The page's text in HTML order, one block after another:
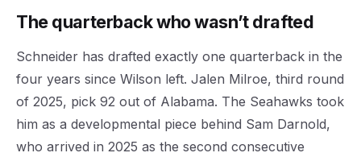
The quarterback who wasn’t drafted
Schneider has drafted exactly one quarterback in the
four years since Wilson left. Jalen Milroe, third round
of 2025, pick 92 out of Alabama. The Seahawks took
him as a developmental piece behind Sam Darnold,
who arrived in 2025 as the second consecutive